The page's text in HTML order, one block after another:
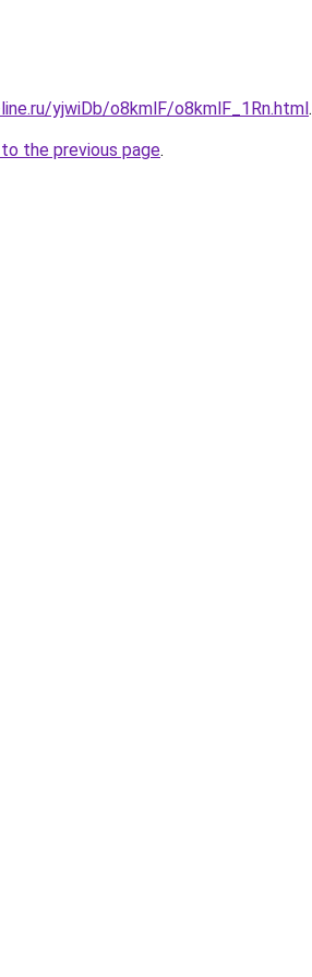
yjwiDb/o8kmlF/o8kmlF_1Rn.html.
the previous page.